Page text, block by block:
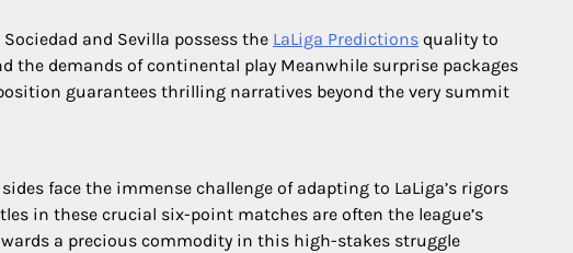
and Sevilla possess the LaLiga Predictions quality to
the demands of continental play Meanwhile surprise packages
guarantees thrilling narratives beyond the very summit
face the immense challenge of adapting to LaLiga’s rigors
in these crucial six-point matches are often the league’s
a precious commodity in this high-stakes struggle